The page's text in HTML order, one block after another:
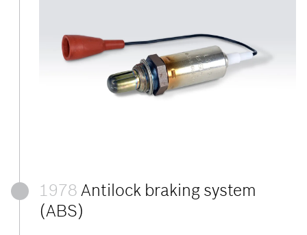
1978Antilock braking system
(ABS)